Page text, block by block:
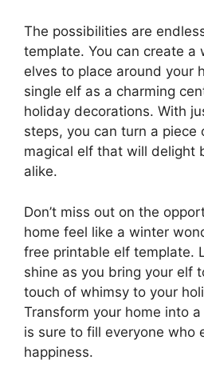
The possibilities are
template. You can create a
elves to place around your
single elf as a charming
holiday decorations. With
steps, you can turn a piece
magical elf that will delight
alike.
Don’t miss out on the
home feel like a winter
free printable elf template.
shine as you bring your elf
touch of whimsy to your
Transform your home into
is sure to fill everyone who
happiness.